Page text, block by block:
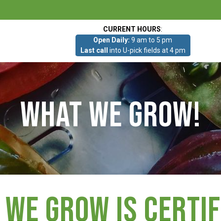
CURRENT HOURS:
Open Daily: 9 am to 5 pm
Last call
into U-pick fields at 4 pm
What we grow!
grow is